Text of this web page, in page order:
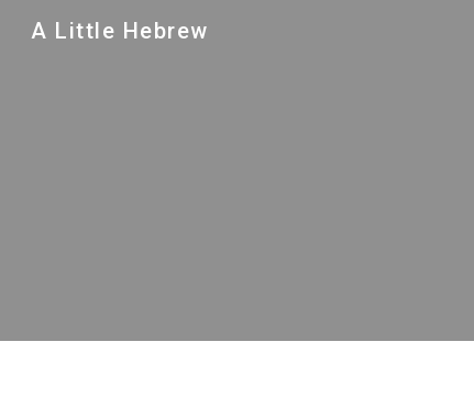
A Little Hebrew